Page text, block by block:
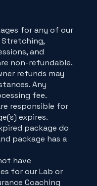
for any of our
Stretching,
and
non-refundable.
refunds may
Any
fee.
responsible for
expires.
package do
package has a
have
for our Lab or
Coaching